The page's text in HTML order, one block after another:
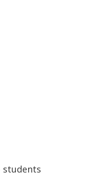
students